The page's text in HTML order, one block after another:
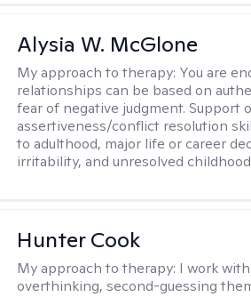
Alysia W. McGlone
My approach to therapy: You are
relationships can be based on
fear of negative judgment. Support
assertiveness/conflict resolution
to adulthood, major life or career
irritability, and unresolved
Hunter Cook
My approach to therapy: I work
overthinking, second-guessing